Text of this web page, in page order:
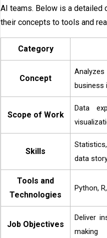
AI teams. Below is a detailed
their concepts to tools and
Category
Concept
business
Scope of Work
Data
Skills
data
Tools and
Technologies
Python,
Job Objectives
Deliver
making